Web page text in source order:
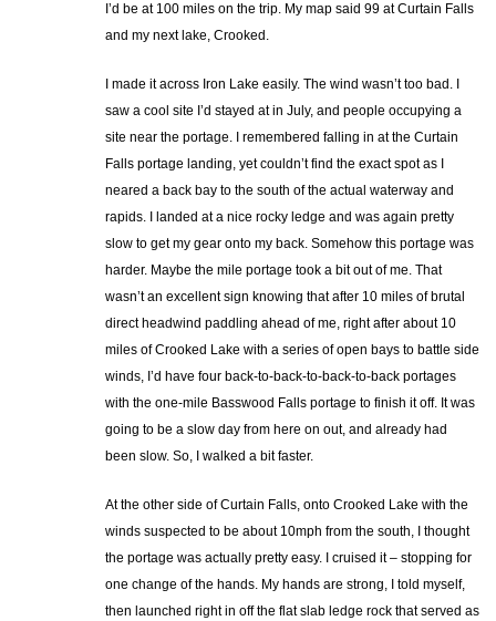
I’d be at 100 miles on the trip. My map said 99 at Curtain Falls
and my next lake, Crooked.
I made it across Iron Lake easily. The wind wasn’t too bad. I
saw a cool site I’d stayed at in July, and people occupying a
site near the portage. I remembered falling in at the Curtain
Falls portage landing, yet couldn’t find the exact spot as I
neared a back bay to the south of the actual waterway and
rapids. I landed at a nice rocky ledge and was again pretty
slow to get my gear onto my back. Somehow this portage was
harder. Maybe the mile portage took a bit out of me. That
wasn’t an excellent sign knowing that after 10 miles of brutal
direct headwind paddling ahead of me, right after about 10
miles of Crooked Lake with a series of open bays to battle side
winds, I’d have four back-to-back-to-back-to-back portages
with the one-mile Basswood Falls portage to finish it off. It was
going to be a slow day from here on out, and already had
been slow. So, I walked a bit faster.
At the other side of Curtain Falls, onto Crooked Lake with the
winds suspected to be about 10mph from the south, I thought
the portage was actually pretty easy. I cruised it – stopping for
one change of the hands. My hands are strong, I told myself,
then launched right in off the flat slab ledge rock that served as